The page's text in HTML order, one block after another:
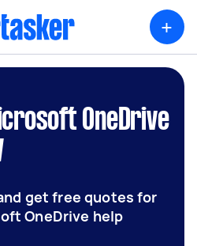
+
OneDrive
get free quotes for
OneDrive help